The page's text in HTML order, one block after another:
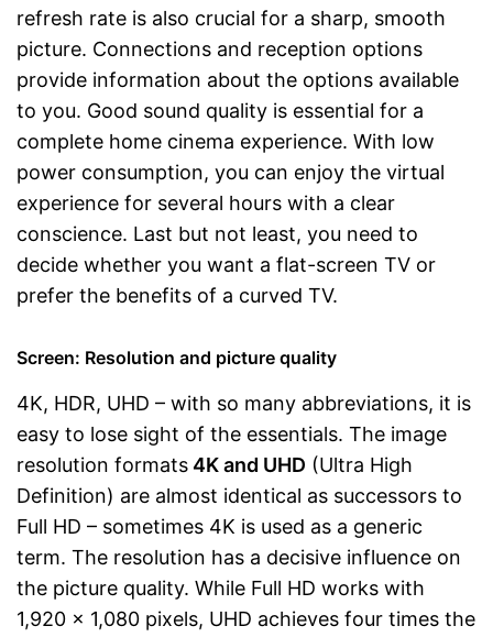
refresh rate is also crucial for a sharp, smooth
picture. Connections and reception options
provide information about the options available
to you. Good sound quality is essential for a
complete home cinema experience. With low
power consumption, you can enjoy the virtual
experience for several hours with a clear
conscience. Last but not least, you need to
decide whether you want a flat-screen TV or
prefer the benefits of a curved TV.
Screen: Resolution and picture quality
4K, HDR, UHD – with so many abbreviations, it is
easy to lose sight of the essentials. The image
resolution formats 4K and UHD (Ultra High
Definition) are almost identical as successors to
Full HD – sometimes 4K is used as a generic
term. The resolution has a decisive influence on
the picture quality. While Full HD works with
1,920 x 1,080 pixels, UHD achieves four times the